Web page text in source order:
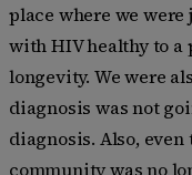
place where we
with HIV healthy to a
longevity. We were
diagnosis was not
diagnosis. Also,
community was no